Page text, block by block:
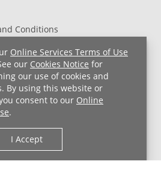
Online Services Terms of Use
our Cookies Notice for
our use of cookies and
By using this website or
you consent to our Online
.
I Accept
Conditions
HIPAA Notice
For Employees
Hospitals